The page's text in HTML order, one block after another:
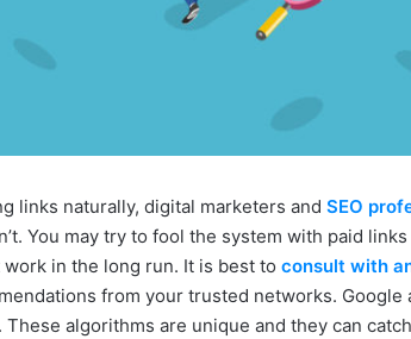
links naturally, digital marketers and SEO
You may try to fool the system with paid
work in the long run. It is best to consult with
from your trusted networks.
algorithms are unique and they can